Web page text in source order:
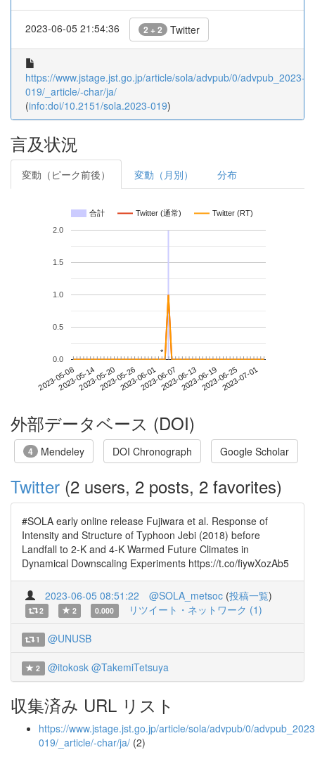
2023-06-05 21:54:36 2 + 2 Twitter
https://www.jstage.jst.go.jp/article/sola/advpub/0/advpub_2023-
019/_article/-char/ja/
(info:doi/10.2151/sola.2023-019)
言及状況
変動（ピーク前後） 変動（月別） 分布
合計 Twitter (通常) Twitter (RT)
2023-05-082023-05-142023-05-202023-05-262023-06-012023-06-072023-06-132023-06-192023-06-252023-07-01
0.0
0.5
1.0
1.5
2.0
**
外部データベース (DOI)
4 Mendeley DOI Chronograph Google Scholar
Twitter (2 users, 2 posts, 2 favorites)
#SOLA early online release Fujiwara et al. Response of
Intensity and Structure of Typhoon Jebi (2018) before
Landfall to 2-K and 4-K Warmed Future Climates in
Dynamical Downscaling Experiments https://t.co/fiywXozAb5
2023-06-05 08:51:22 @SOLA_metsoc (投稿一覧)
2 2 0.000 リツイート・ネットワーク (1)
1 @UNUSB
2 @itokosk @TakemiTetsuya
収集済み URL リスト
https://www.jstage.jst.go.jp/article/sola/advpub/0/
019/_article/-char/ja/ (2)